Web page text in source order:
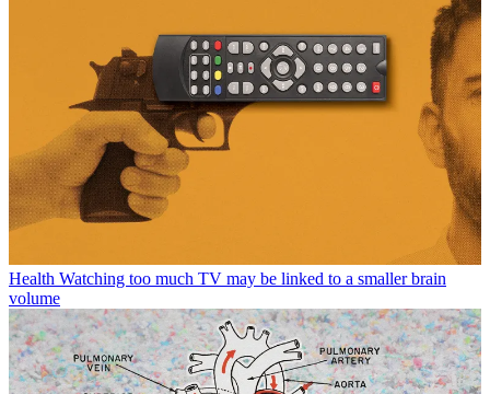
Health Watching too much TV may be linked to a smaller brain
volume